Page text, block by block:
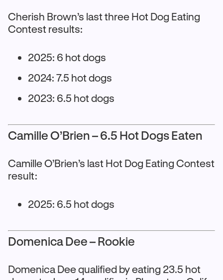
Cherish Brown’s last three Hot Dog Eating
Contest results:
2025: 6 hot dogs
2024: 7.5 hot dogs
2023: 6.5 hot dogs
Camille O’Brien – 6.5 Hot Dogs Eaten
Camille O’Brien’s last Hot Dog Eating Contest
result:
2025: 6.5 hot dogs
Domenica Dee – Rookie
Domenica Dee qualified by eating 23.5 hot